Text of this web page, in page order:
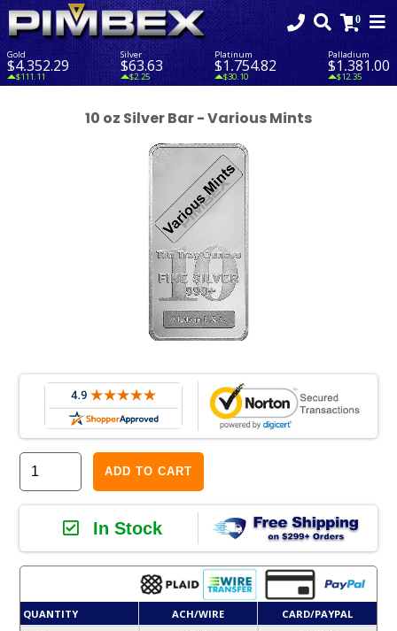
Gold
$4,352.29
$111.11
Silver
$63.63
$2.25
Platinum
$1,754.82
$30.10
Palladium
$1,381.00
$12.35
10 oz Silver Bar - Various Mints
ADD TO CART
In Stock
QUANTITY ACH/WIRE
CARD/PAYPAL